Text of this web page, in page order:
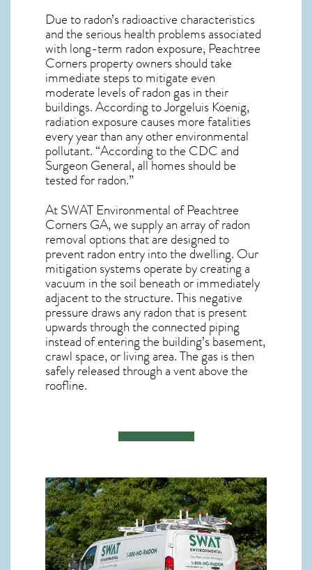
Due to radon’s radioactive characteristics
and the serious health problems associated
with long-term radon exposure, Peachtree
Cornersproperty owners should take
immediate steps to mitigate even
moderate levels of radon gas in their
buildings. According to Jorgeluis Koenig,
radiation exposure causes more fatalities
every year than any other environmental
pollutant. “According to the CDC and
Surgeon General, all homes should be
tested for radon.”
At SWAT Environmental of Peachtree
Corners GA, we supply an array ofradon
removal options that are designed to
prevent radon entry into the dwelling. Our
mitigation systems operate by creating a
vacuum in the soil beneath or immediately
adjacent to the structure. This negative
pressure draws anyradonthat is present
upwards through the connected piping
instead of entering the building’s basement,
crawl space, or living area. The gas is then
safely released through a vent above the
roofline.